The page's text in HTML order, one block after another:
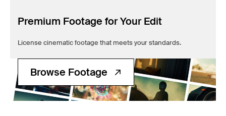
Premium Footage for Your Edit
License cinematic footage that meets your standards.
Browse Footage